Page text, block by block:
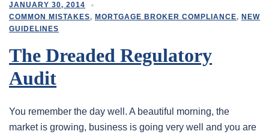
JANUARY 30, 2014
COMMON MISTAKES, MORTGAGE BROKER COMPLIANCE, NEW
GUIDELINES
The Dreaded Regulatory
Audit
You remember the day well. A beautiful morning, the
market is growing, business is going very well and you are